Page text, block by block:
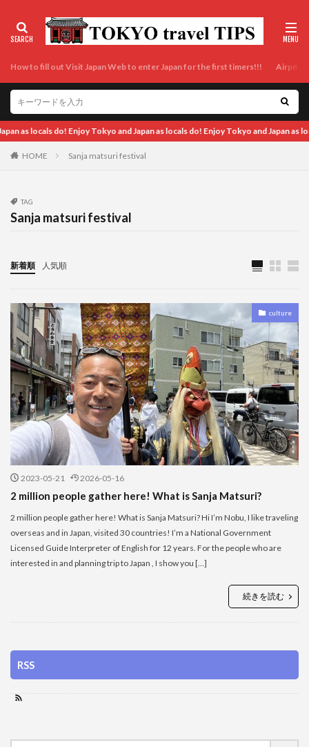
How to fill out Visit Japan Web to enter Japan for the first timers!!! Airport
and Japan as locals do! Enjoy Tokyo and Japan as locals do! Enjoy Tokyo
HOME Sanja matsuri festival
TAG
Sanja matsuri festival
新着順 人気順
culture
2023-05-21 2026-05-16
2 million people gather here! What is Sanja Matsuri?
2 million people gather here! What is Sanja Matsuri? Hi I’m Nobu, I like traveling
overseas and in Japan, visited 30 countries! I’m a National Government
Licensed Guide Interpreter of English for 12 years. For the people who are
interested in and planning trip to Japan , I show you […]
続きを読む
RSS